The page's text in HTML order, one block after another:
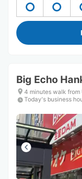
Big Echo
4 minutes walk from
Today's business